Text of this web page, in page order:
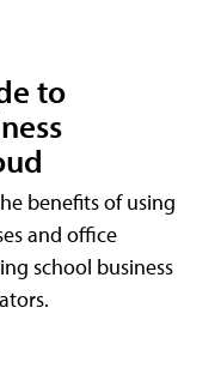
to
benefits of using
and office
school business